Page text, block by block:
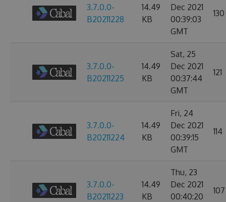
3.7.0.0-
B20211228
14.49
KB
Dec 2021
00:39:03
GMT
130
3.7.0.0-
B20211225
14.49
KB
Sat, 25
Dec 2021
00:37:44
GMT
121
3.7.0.0-
B20211224
14.49
KB
Fri, 24
Dec 2021
00:39:15
GMT
114
3.7.0.0-
B20211223
14.49
KB
Thu, 23
Dec 2021
00:40:20
107